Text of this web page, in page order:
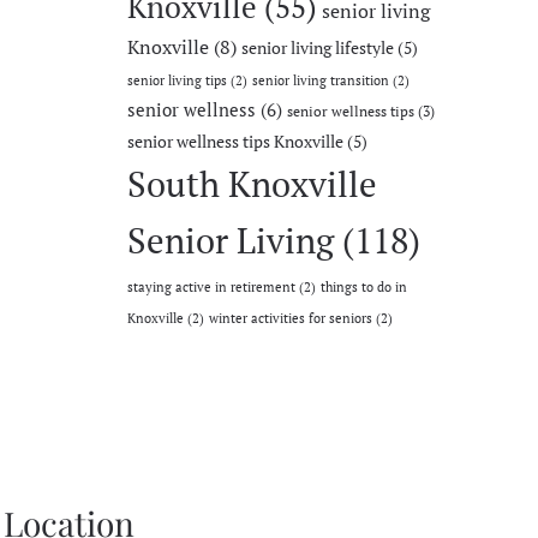
senior living
Knoxville (8) senior living lifestyle(5)
senior living tips (2) senior living transition (2)
senior wellness (6) senior wellness tips(3)
senior wellness tips Knoxville(5)
South Knoxville
Senior Living(118)
staying active in retirement (2) things to do in
Knoxville (2) winter activities for seniors (2)
Location